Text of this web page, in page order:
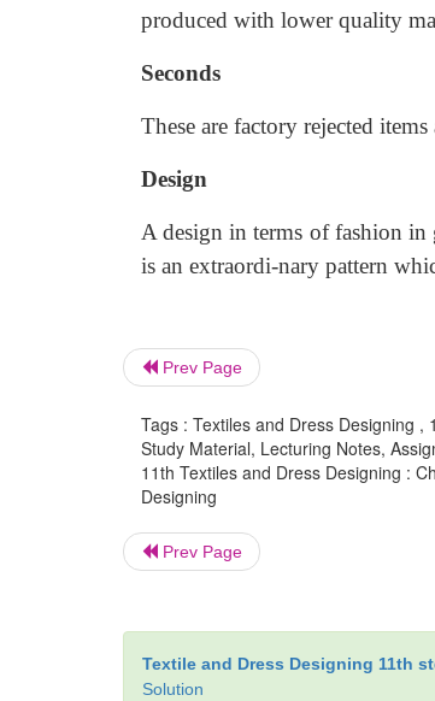
produced with lower quality
Seconds
These are factory rejected
Design
A design in terms of fashion in
is an extraordi-nary pattern
Prev Page
Tags : Textiles and Dress Designing
Study Material, Lecturing Notes,
11th Textiles and Dress Designing :
Designing
Prev Page
Textile and Dress Designing 11th
Solution